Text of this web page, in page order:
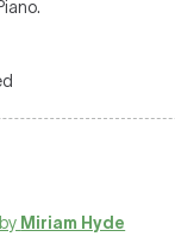
Miriam Hyde